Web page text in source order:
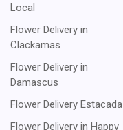
Local
Flower Delivery in
Clackamas
Flower Delivery in
Damascus
Flower Delivery Estacada
Flower Delivery in Happy